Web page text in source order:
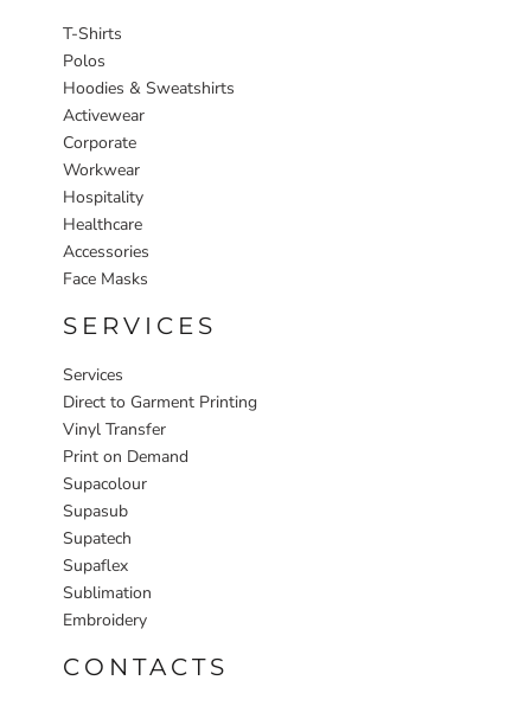
T-Shirts
Polos
Hoodies & Sweatshirts
Activewear
Corporate
Workwear
Hospitality
Healthcare
Accessories
Face Masks
SERVICES
Services
Direct to Garment Printing
Vinyl Transfer
Print on Demand
Supacolour
Supasub
Supatech
Supaflex
Sublimation
Embroidery
CONTACTS